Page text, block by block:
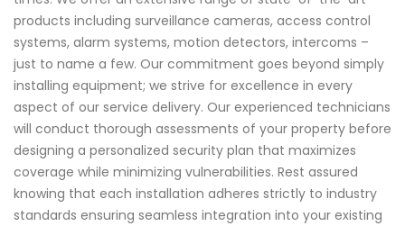
products including surveillance cameras, access control
systems, alarm systems, motion detectors, intercoms –
just to name a few. Our commitment goes beyond simply
installing equipment; we strive for excellence in every
aspect of our service delivery. Our experienced technicians
will conduct thorough assessments of your property before
designing a personalized security plan that maximizes
coverage while minimizing vulnerabilities. Rest assured
knowing that each installation adheres strictly to industry
standards ensuring seamless integration into your existing